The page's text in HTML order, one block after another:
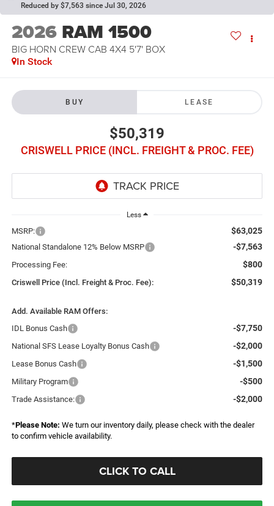
Reduced by $7,563 since Jul 30, 2026
2026 RAM 1500
BIG HORN CREW CAB 4X4 5'7' BOX
In Stock
BUY LEASE
$50,319
CRISWELL PRICE (INCL. FREIGHT & PROC. FEE)
Less
MSRP: $63,025
National Standalone 12% Below MSRP -$7,563
Processing Fee: $800
Criswell Price (Incl. Freight & Proc. Fee): $50,319
Add. Available RAM Offers:
IDL Bonus Cash
-$7,750
National SFS Lease Loyalty Bonus Cash -$2,000
Lease Bonus Cash -$1,500
Military Program -$500
Trade Assistance: -$2,000
*Please Note: We turn our inventory daily, please check with the dealer
to confirm vehicle availability.
CLICK TO CALL